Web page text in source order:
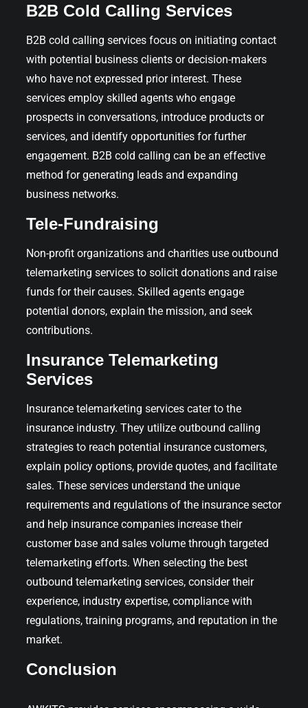
B2B Cold Calling Services
B2B cold calling services focus on initiating contact
with potential business clients or decision-makers
who have not expressed prior interest. These
services employ skilled agents who engage
prospects in conversations, introduce products or
services, and identify opportunities for further
engagement. B2B cold calling can be an effective
method for generating leads and expanding
business networks.
Tele-Fundraising
Non-profit organizations and charities use outbound
telemarketing services to solicit donations and raise
funds for their causes. Skilled agents engage
potential donors, explain the mission, and seek
contributions.
Insurance Telemarketing
Services
Insurance telemarketing services cater to the
insurance industry. They utilize outbound calling
strategies to reach potential insurance customers,
explain policy options, provide quotes, and facilitate
sales. These services understand the unique
requirements and regulations of the insurance sector
and help insurance companies increase their
customer base and sales volume through targeted
telemarketing efforts. When selecting the best
outbound telemarketing services, consider their
experience, industry expertise, compliance with
regulations, training programs, and reputation in the
market.
Conclusion